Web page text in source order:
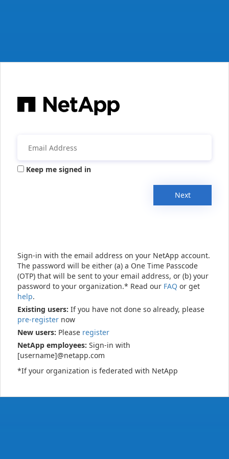
Keep me signed in
Next
Sign-in with the email address on your NetApp account.
The password will be either (a) a One Time Passcode
(OTP) that will be sent to your email address, or (b) your
password to your organization.* Read our FAQ or get
help.
Existing users: If you have not done so already, please
pre-register now
New users: Please register
NetApp employees: Sign-in with
[username]@netapp.com
*If your organization is federated with NetApp